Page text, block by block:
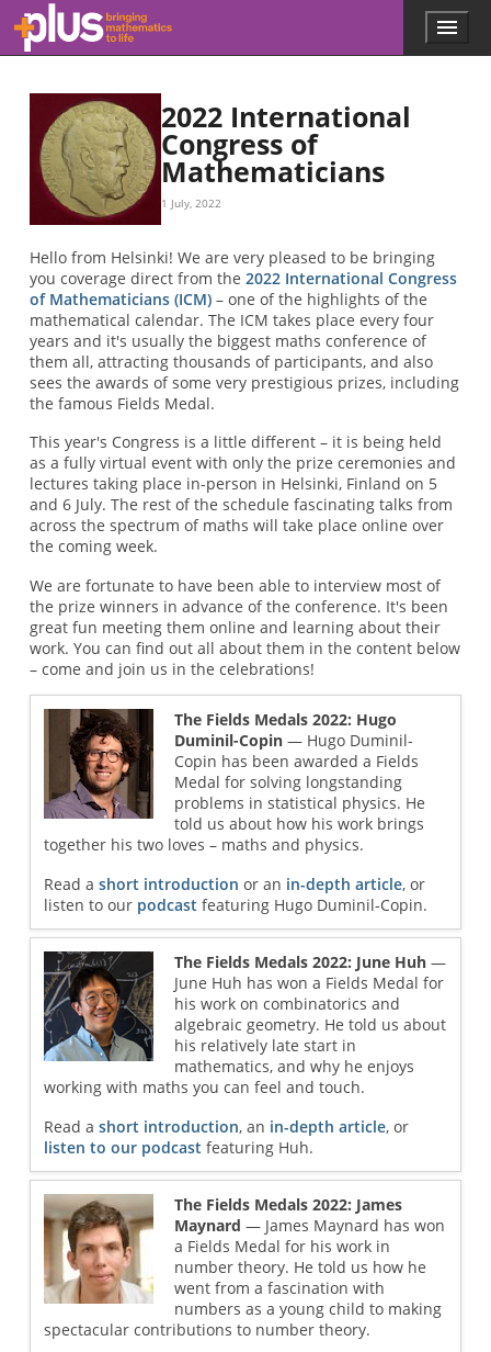
Skip to main content
l
.
m
a
t
h
o
r
g
Menu
2022 International
Congress of
Mathematicians
1 July, 2022
Hello from Helsinki! We are very pleased to be bringing
you coverage direct from the 2022 International Congress
of Mathematicians (ICM)– one of the highlights of the
mathematical calendar. The ICM takes place every four
years and it's usually the biggest maths conference of
them all, attracting thousands of participants, and also
sees the awards of some very prestigious prizes, including
the famous Fields Medal.
This year's Congress is a little different – it is being held
as a fully virtual event with only the prize ceremonies and
lectures taking place in-person in Helsinki, Finland on 5
and 6 July. The rest of the schedule fascinating talks from
across the spectrum of maths will take place online over
the coming week.
We are fortunate to have been able to interview most of
the prize winners in advance of the conference. It's been
great fun meeting them online and learning about their
work. You can find out all about them in the content below
– come and join us in the celebrations!
The Fields Medals 2022: Hugo
Duminil-Copin — Hugo Duminil-
Copin has been awarded a Fields
Medal for solving longstanding
problems in statistical physics. He
told us about how his work brings
together his two loves – maths and physics.
Read ashort introduction or an in-depth article, or
listen to our podcast featuring Hugo Duminil-Copin.
The Fields Medals 2022: June Huh —
June Huh has won a Fields Medal for
his work on combinatorics and
algebraic geometry. He told us about
his relatively late start in
mathematics, and why he enjoys
working with maths you can feel and touch.
Read ashort introduction, an in-depth article, or
listen to our podcast featuring Huh.
The Fields Medals 2022: James
Maynard — James Maynard has won
a Fields Medal for his work in
number theory. He told us how he
went from a fascination with
numbers as a young child to making
spectacular contributions to number theory.